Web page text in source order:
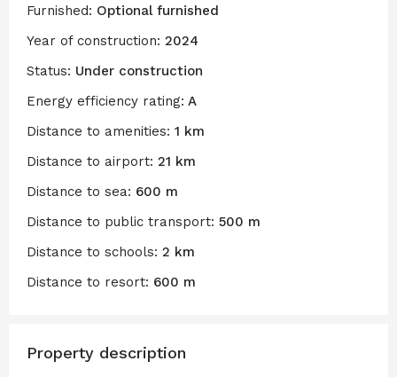
Furnished: Optional furnished
Year of construction: 2024
Status: Under construction
Energy efficiency rating: A
Distance to amenities: 1 km
Distance to airport: 21 km
Distance to sea: 600 m
Distance to public transport: 500 m
Distance to schools: 2 km
Distance to resort: 600 m
Property description